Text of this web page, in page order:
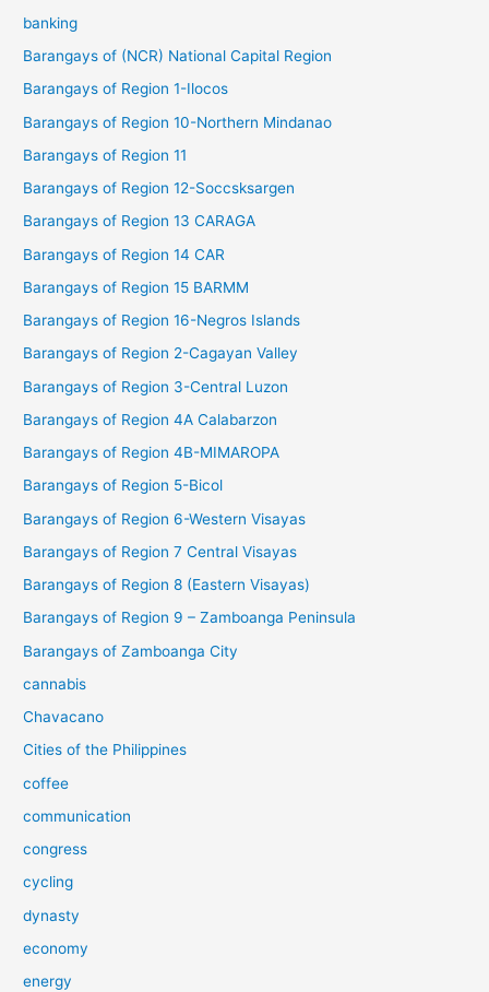
banking
Barangays of (NCR) National Capital Region
Barangays of Region 1-Ilocos
Barangays of Region 10-Northern Mindanao
Barangays of Region 11
Barangays of Region 12-Soccsksargen
Barangays of Region 13 CARAGA
Barangays of Region 14 CAR
Barangays of Region 15 BARMM
Barangays of Region 16-Negros Islands
Barangays of Region 2-Cagayan Valley
Barangays of Region 3-Central Luzon
Barangays of Region 4A Calabarzon
Barangays of Region 4B-MIMAROPA
Barangays of Region 5-Bicol
Barangays of Region 6-Western Visayas
Barangays of Region 7 Central Visayas
Barangays of Region 8 (Eastern Visayas)
Barangays of Region 9 – Zamboanga Peninsula
Barangays of Zamboanga City
cannabis
Chavacano
Cities of the Philippines
coffee
communication
congress
cycling
dynasty
economy
energy